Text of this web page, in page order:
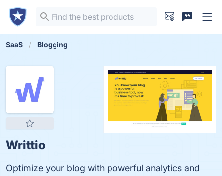
SaaS Blogging
Writtio
Optimize your blog with powerful analytics and